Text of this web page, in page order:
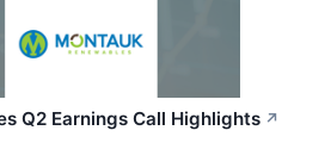
Q2 Earnings Call Highlights ↗